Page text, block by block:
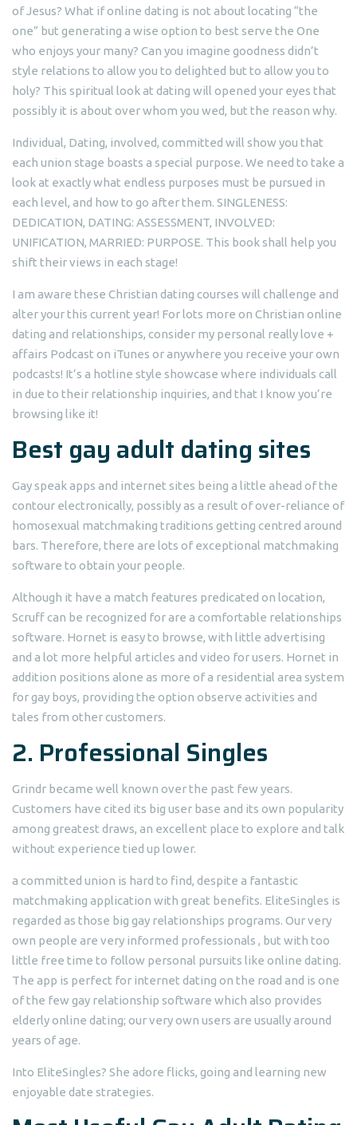
of Jesus? What if online dating is not about locating “the
one” but generating a wise option to best serve the One
who enjoys your many? Can you imagine goodness didn’t
style relations to allow you to delighted but to allow you to
holy? This spiritual look at dating will opened your eyes that
possibly it is about over whom you wed, but the reason why.
Individual, Dating, involved, committed will show you that
each union stage boasts a special purpose. We need to take a
look at exactly what endless purposes must be pursued in
each level, and how to go after them. SINGLENESS:
DEDICATION, DATING: ASSESSMENT, INVOLVED:
UNIFICATION, MARRIED: PURPOSE. This book shall help you
shift their views in each stage!
I am aware these Christian dating courses will challenge and
alter your this current year! For lots more on Christian online
dating and relationships, consider my personal really love +
affairs Podcast on iTunes or anywhere you receive your own
podcasts! It’s a hotline style showcase where individuals call
in due to their relationship inquiries, and that I know you’re
browsing like it!
Best gay adult dating sites
Gay speak apps and internet sites being a little ahead of the
contour electronically, possibly as a result of over-reliance of
homosexual matchmaking traditions getting centred around
bars. Therefore, there are lots of exceptional matchmaking
software to obtain your people.
Although it have a match features predicated on location,
Scruff can be recognized for are a comfortable relationships
software. Hornet is easy to browse, with little advertising
and a lot more helpful articles and video for users. Hornet in
addition positions alone as more of a residential area system
for gay boys, providing the option observe activities and
tales from other customers.
2. Professional Singles
Grindr became well known over the past few years.
Customers have cited its big user base and its own popularity
among greatest draws, an excellent place to explore and talk
without experience tied up lower.
a committed union is hard to find, despite a fantastic
matchmaking application with great benefits. EliteSingles is
regarded as those big gay relationships programs. Our very
own people are very informed professionals , but with too
little free time to follow personal pursuits like online dating.
The app is perfect for internet dating on the road and is one
of the few gay relationship software which also provides
elderly online dating; our very own users are usually around
years of age.
Into EliteSingles? She adore flicks, going and learning new
enjoyable date strategies.